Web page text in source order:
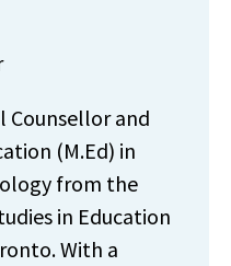
Counsellor and
(M.Ed) in
from the
in Education
With a